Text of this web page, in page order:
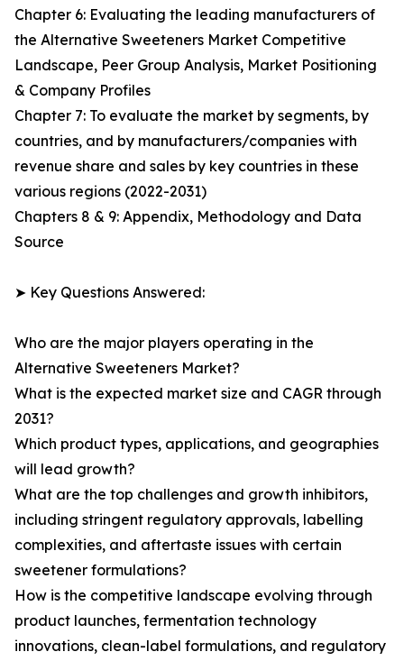
Chapter 6: Evaluating the leading manufacturers of
the Alternative Sweeteners Market Competitive
Landscape, Peer Group Analysis, Market Positioning
& Company Profiles
Chapter 7: To evaluate the market by segments, by
countries, and by manufacturers/companies with
revenue share and sales by key countries in these
various regions (2022-2031)
Chapters 8 & 9: Appendix, Methodology and Data
Source
➤ Key Questions Answered:
Who are the major players operating in the
Alternative Sweeteners Market?
What is the expected market size and CAGR through
2031?
Which product types, applications, and geographies
will lead growth?
What are the top challenges and growth inhibitors,
including stringent regulatory approvals, labelling
complexities, and aftertaste issues with certain
sweetener formulations?
How is the competitive landscape evolving through
product launches, fermentation technology
innovations, clean-label formulations, and regulatory